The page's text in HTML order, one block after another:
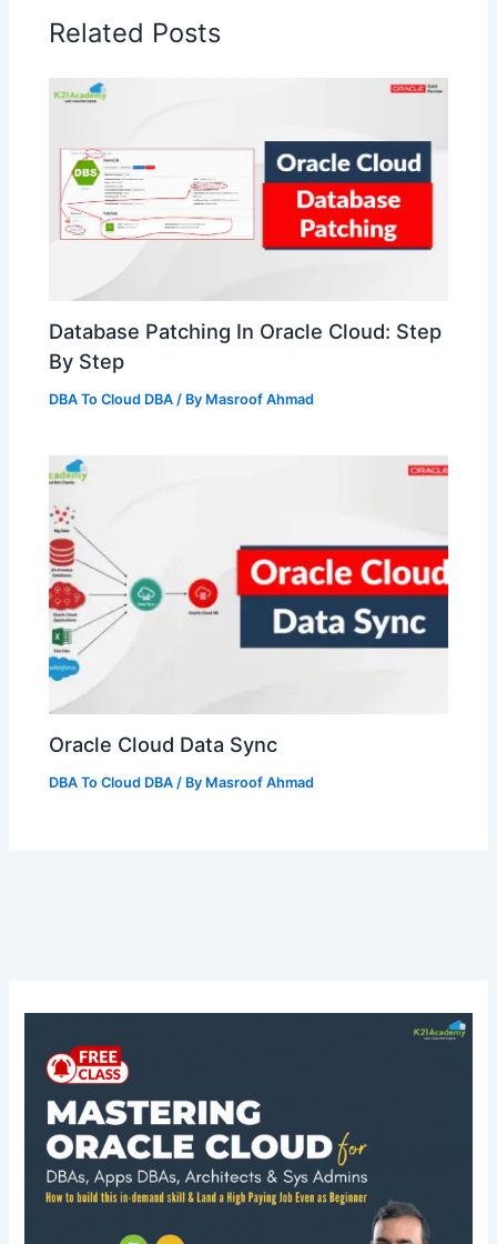
Related Posts
Database Patching In Oracle Cloud: Step
By Step
DBA To Cloud DBA / By Masroof Ahmad
Oracle Cloud Data Sync
DBA To Cloud DBA / By Masroof Ahmad